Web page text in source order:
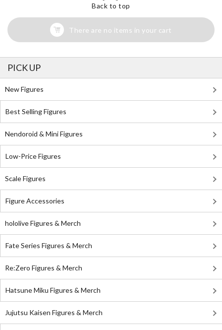
Back to top
There are no items in your cart
PICK UP
New Figures
Best Selling Figures
Nendoroid & Mini Figures
Low-Price Figures
Scale Figures
Figure Accessories
hololive Figures & Merch
Fate Series Figures & Merch
Re:Zero Figures & Merch
Hatsune Miku Figures & Merch
Jujutsu Kaisen Figures & Merch